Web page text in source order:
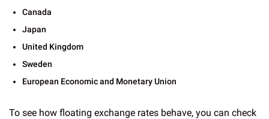
Canada
Japan
United Kingdom
Sweden
European Economic and Monetary Union
To see how floating exchange rates behave, you can check